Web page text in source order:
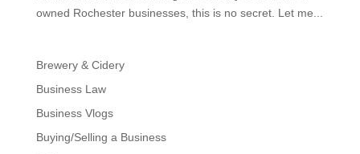
owned Rochester businesses, this is no secret. Let me...
Brewery & Cidery
Business Law
Business Vlogs
Buying/Selling a Business